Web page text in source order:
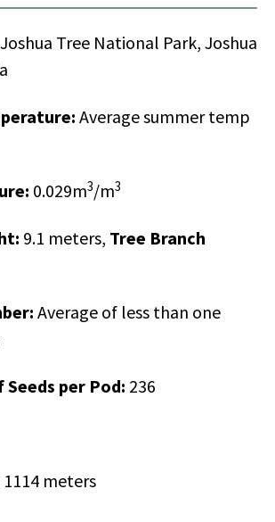
Joshua Tree National Park, Joshua
Average summer temp
0.029m3/m3
9.1 meters, Tree Branch
Average of less than one
per Pod: 236
1114 meters